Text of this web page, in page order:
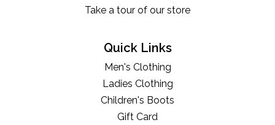
Take a tour of our store
Quick Links
Men's Clothing
Ladies Clothing
Children's Boots
Gift Card